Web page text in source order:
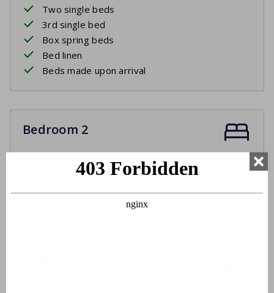
Two single beds
3rd single bed
Box spring beds
Bed linen
Beds made upon arrival
Bedroom 2
Two single beds
Box spring beds
Beds made upon arrival